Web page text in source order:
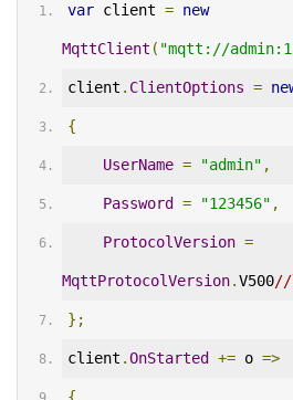
var client = new
MqttClient ( "mqtt://
client . ClientOptions =
{
UserName = "admin" ,
Password = "123456" ,
ProtocolVersion =
MqttProtocolVersion.V500//
};
client .OnStarted += o =>